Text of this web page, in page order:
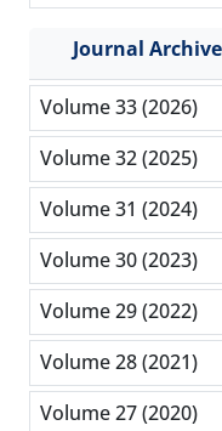
Journal Archive
Volume 33 (2026)
Volume 32 (2025)
Volume 31 (2024)
Volume 30 (2023)
Volume 29 (2022)
Volume 28 (2021)
Volume 27 (2020)